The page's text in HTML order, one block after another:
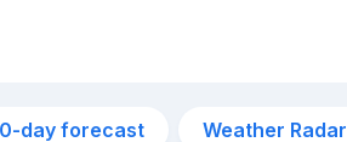
day forecast Weather Radar